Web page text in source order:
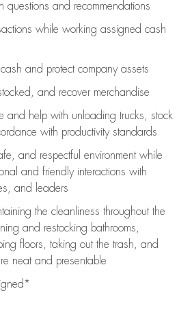
questions and recommendations
while working assigned cash
and protect company assets
and recover merchandise
and help with unloading trucks, stock
with productivity standards
and respectful environment while
and friendly interactions with
and leaders
the cleanliness throughout the
and restocking bathrooms,
floors, taking out the trash, and
neat and presentable